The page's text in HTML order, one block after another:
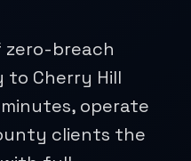
zero-breach
to Cherry Hill
operate
clients the